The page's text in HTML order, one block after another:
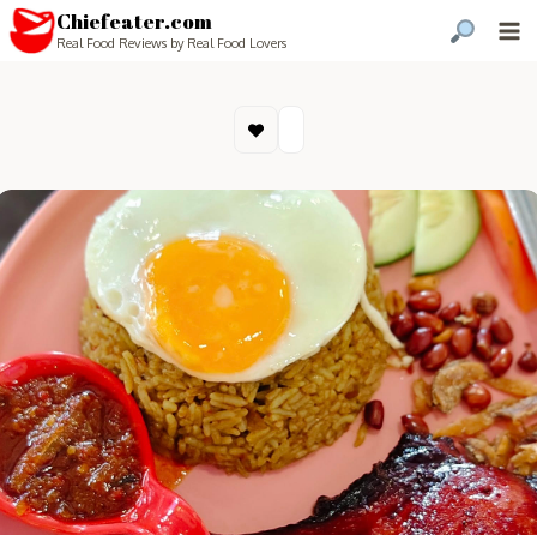
Chiefeater.com
Real Food Reviews by Real Food Lovers